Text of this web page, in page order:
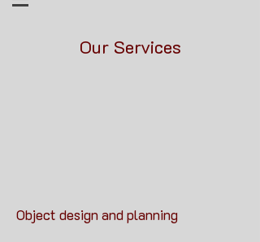
Our Services
Object design and planning